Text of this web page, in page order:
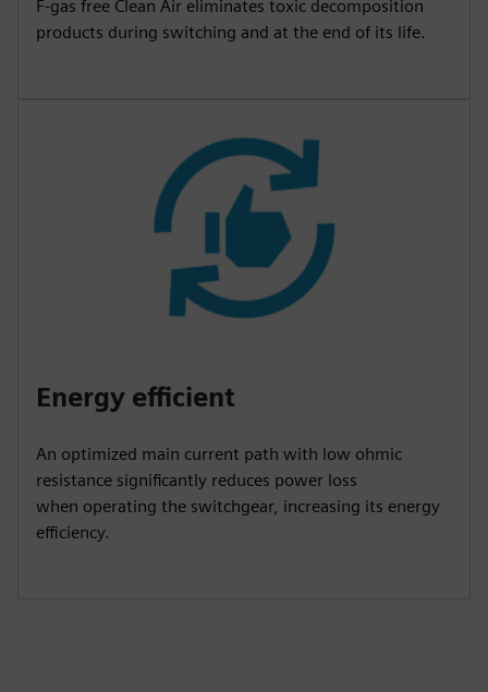
F-gas free Clean Air eliminates toxic decomposition
products during switching and at the end of its life.
Energy efficient
An optimized main current path with low ohmic
resistance significantly reduces power loss
when operating the switchgear, increasing its energy
efficiency.